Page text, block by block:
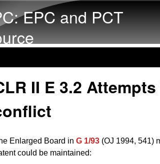
EPC and PCT
II E 3.2
Enlarged Board in G 1/93 (OJ 1994, 541)
could be maintained: